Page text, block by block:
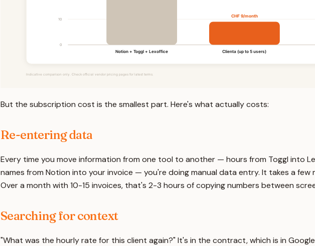
But the subscription cost is the smallest part. Here's what actually costs:
Re-entering data
Every time you move information from one tool to another — hours from Toggl into
names from Notion into your invoice — you're doing manual data entry. It takes a few
Over a month with 10-15 invoices, that's 2-3 hours of copying numbers between
Searching for context
"What was the hourly rate for this client again?" It's in the contract, which is in